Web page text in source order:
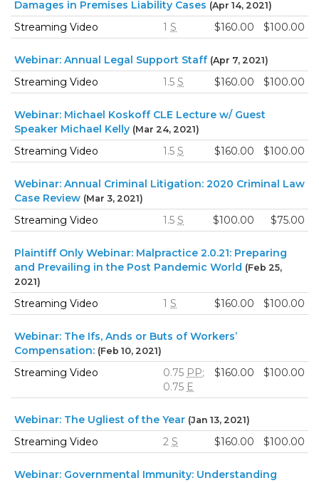
Damages in Premises Liability Cases (Apr 14, 2021)
Streaming Video 1 S $160.00 $100.00
Webinar: Annual Legal Support Staff (Apr 7, 2021)
Streaming Video 1.5 S $160.00 $100.00
Webinar: Michael Koskoff CLE Lecture w/ Guest
Speaker Michael Kelly (Mar 24, 2021)
Streaming Video 1.5 S $160.00 $100.00
Webinar: Annual Criminal Litigation: 2020 Criminal Law
Case Review (Mar 3, 2021)
Streaming Video 1.5 S $100.00 $75.00
Plaintiff Only Webinar: Malpractice 2.0.21: Preparing
and Prevailing in the Post Pandemic World (Feb 25,
2021)
Streaming Video 1 S $160.00 $100.00
Webinar: The Ifs, Ands or Buts of Workers’
Compensation: (Feb 10, 2021)
Streaming Video 0.75 PP;
0.75 E
$160.00 $100.00
Webinar: The Ugliest of the Year (Jan 13, 2021)
Streaming Video 2 S $160.00 $100.00
Webinar: Governmental Immunity: Understanding